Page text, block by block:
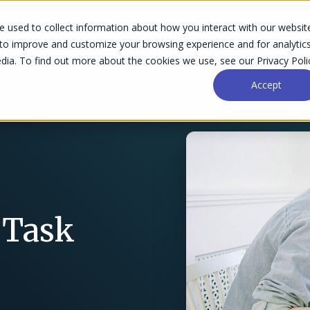
used to collect information about how you interact with our
improve and customize your browsing experience and for analytics
To find out more about the cookies we use, see our Privacy
Accept
Success Stories Why Accelo Resources